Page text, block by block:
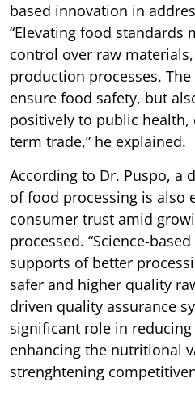
based innovation in
“Elevating food standards
control over raw
production processes.
ensure food safety, but
positively to public health,
term trade,” he explained.
According to Dr. Puspo, a
of food processing is also
consumer trust amid
processed. “Science-
supports of better
safer and higher quality
driven quality assurance
significant role in
enhancing the nutritional
strenghtening